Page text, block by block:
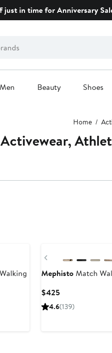
just in time for Anniversary
Men Beauty Shoes
Home
Previous
MephistoMatch
$425Current
Price
4.6(139)